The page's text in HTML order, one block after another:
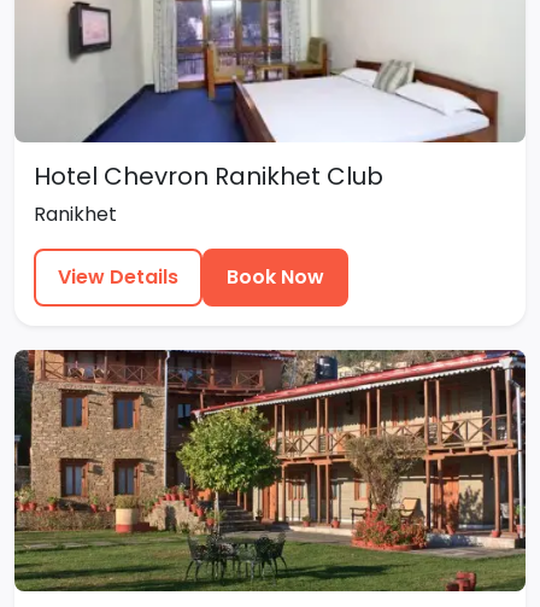
Hotel Chevron Ranikhet Club
Ranikhet
View Details Book Now